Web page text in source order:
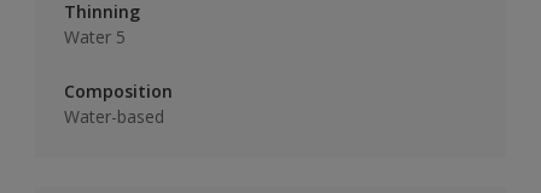
Thinning
Water 5
Composition
Water-based